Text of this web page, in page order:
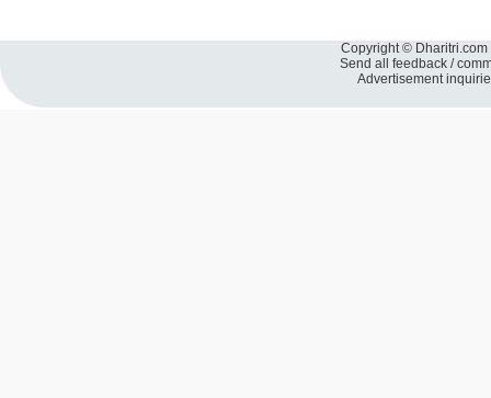
Copyright ©
Send all feedback /
Advertisement